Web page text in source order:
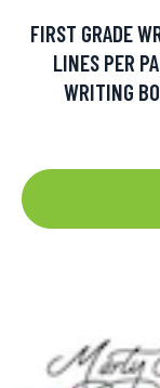
FIRST GRADE
LINES PER
WRITING